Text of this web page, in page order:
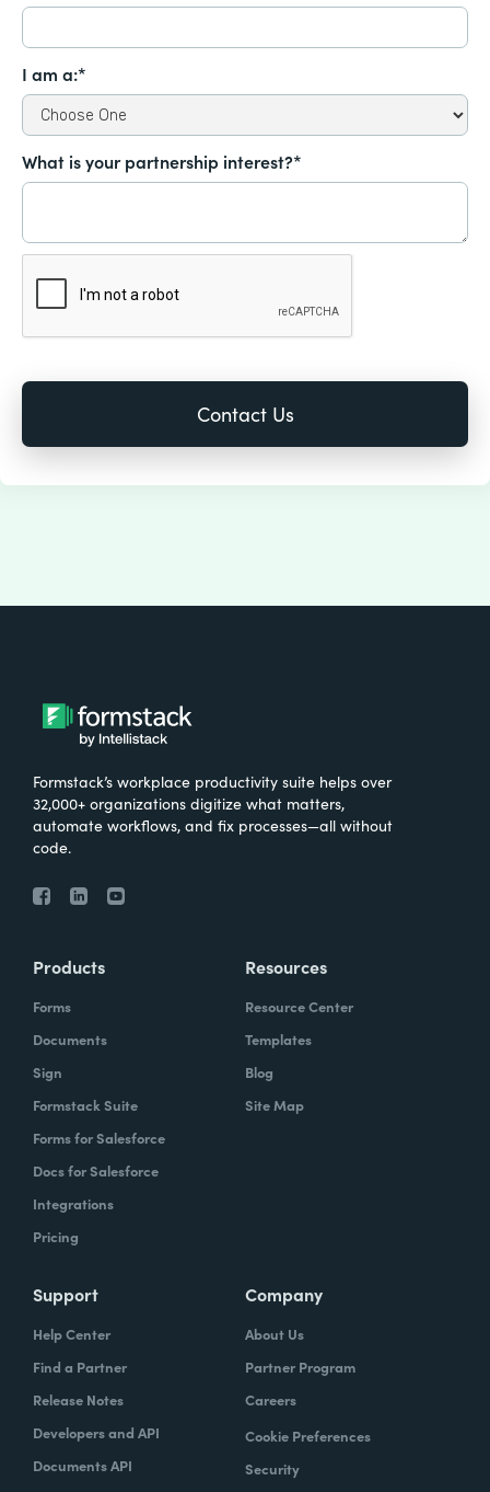
I am a:*
What is your partnership interest?*
Formstack’s workplace productivity suite helps over
32,000+ organizations digitize what matters,
automate workflows, and fix processes—all without
code.
Products
Forms
Documents
Sign
Formstack Suite
Forms for Salesforce
Docs for Salesforce
Integrations
Pricing
Resources
Resource Center
Templates
Blog
Site Map
Support
Help Center
Find a Partner
Release Notes
Developers and API
Documents API
Company
About Us
Partner Program
Careers
Cookie Preferences
Security